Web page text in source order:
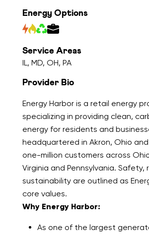
Energy Options
Service Areas
IL, MD, OH, PA
Provider Bio
Energy Harbor is a retail energy
specializing in providing clean,
energy for residents and
headquartered in Akron, Ohio
one-million customers across
Virginia and Pennsylvania. Safety,
sustainability are outlined as
core values.
Why Energy Harbor:
As one of the largest